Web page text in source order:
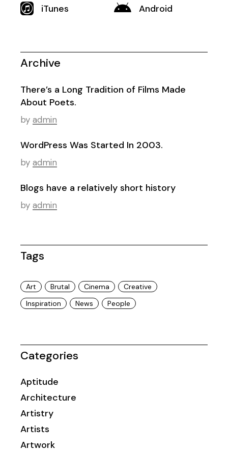
iTunes Android
Archive
There’s a Long Tradition of Films Made
About Poets.
by admin
WordPress Was Started In 2003.
by admin
Blogs have a relatively short history
by admin
Tags
Art Brutal Cinema
Creative
Inspiration
News People
Categories
Aptitude
Architecture
Artistry
Artists
Artwork